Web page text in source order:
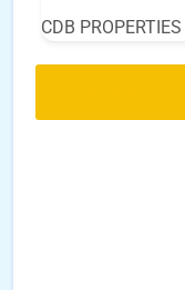
CDB PROPERTIES